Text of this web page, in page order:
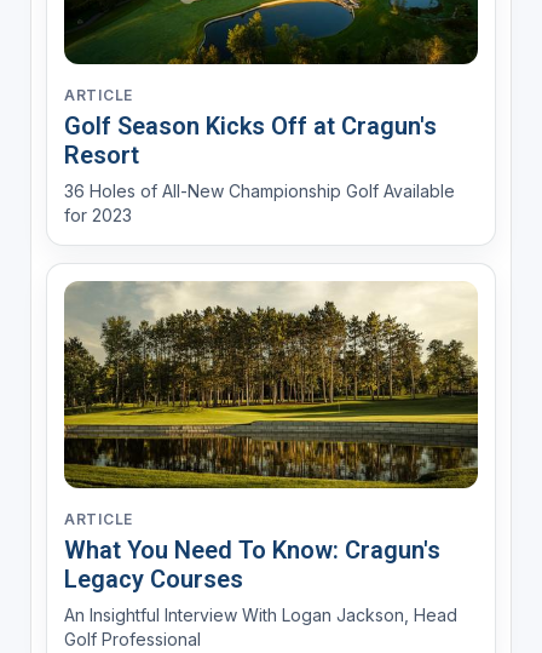
ARTICLE
Golf Season Kicks Off at Cragun's
Resort
36 Holes of All-New Championship Golf Available
for 2023
ARTICLE
What You Need To Know: Cragun's
Legacy Courses
An Insightful Interview With Logan Jackson, Head
Golf Professional